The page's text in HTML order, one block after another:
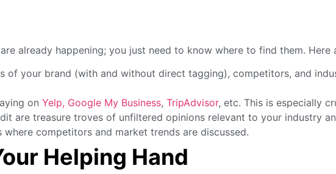
already happening; you just need to know where to find them.
of your brand (with and without direct tagging), competitors, and
on Yelp, Google My Business, TripAdvisor, etc. This is especially
are treasure troves of unfiltered opinions relevant to your industry
where competitors and market trends are discussed.
Helping Hand